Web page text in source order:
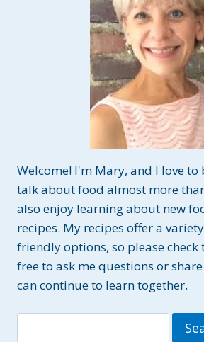
Welcome! I'm Mary, and I love to
talk about food almost more
also enjoy learning about new
recipes. My recipes offer a
friendly options, so please check
free to ask me questions or
can continue to learn together.